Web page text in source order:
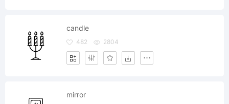
candle
482 2804
mirror